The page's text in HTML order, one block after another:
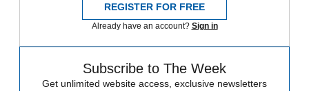
REGISTER FOR FREE
Already have an account? Sign in
Subscribe to The Week
Get unlimited website access, exclusive newsletters